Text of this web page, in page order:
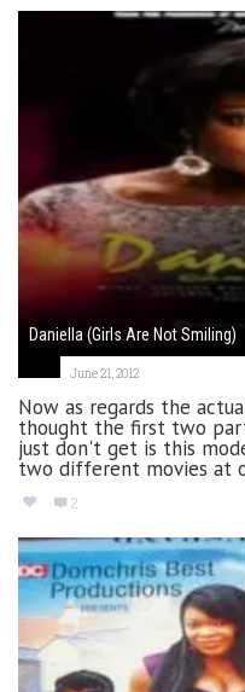
Daniella (Girls Are Not Smiling)
June 21, 2012
Now as regards the
thought the first two
just don't get is this
two different movies at
2